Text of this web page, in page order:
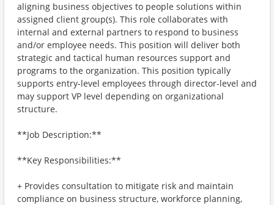
aligning business objectives to people solutions within
assigned client group(s). This role collaborates with
internal and external partners to respond to business
and/or employee needs. This position will deliver both
strategic and tactical human resources support and
programs to the organization. This position typically
supports entry-level employees through director-level and
may support VP level depending on organizational
structure.
**Job Description:**
**Key Responsibilities:**
+ Provides consultation to mitigate risk and maintain
compliance on business structure, workforce planning,